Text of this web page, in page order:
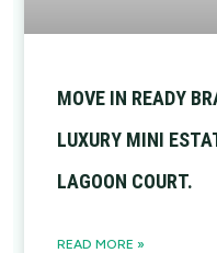
MOVE IN READY
LUXURY MINI
LAGOON COURT.
READ MORE »